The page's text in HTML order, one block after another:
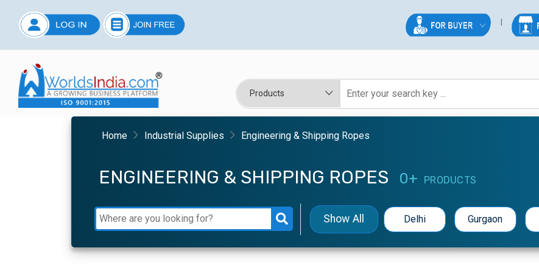
Home Industrial Supplies Engineering & Shipping Ropes
ENGINEERING & SHIPPING ROPES 0+ PRODUCTS
Show All Delhi Gurgaon